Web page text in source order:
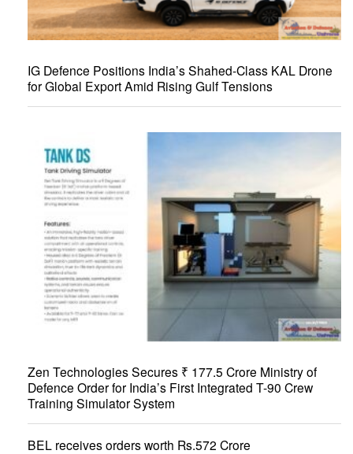
IG Defence Positions India’s Shahed-Class KAL Drone
for Global Export Amid Rising Gulf Tensions
Zen Technologies Secures ₹ 177.5 Crore Ministry of
Defence Order for India’s First Integrated T-90 Crew
Training Simulator System
BEL receives orders worth Rs.572 Crore